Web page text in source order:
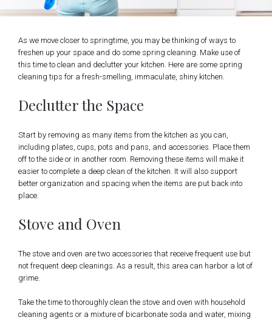
As we move closer to springtime, you may be thinking of ways to
freshen up your space and do some spring cleaning. Make use of
this time to clean and declutter your kitchen. Here are some spring
cleaning tips for a fresh-smelling, immaculate, shiny kitchen.
Declutter the Space
Start by removing as many items from the kitchen as you can,
including plates, cups, pots and pans, and accessories. Place them
off to the side or in another room. Removing these items will make it
easier to complete a deep clean of the kitchen. It will also support
better organization and spacing when the items are put back into
place.
Stove and Oven
The stove and oven are two accessories that receive frequent use but
not frequent deep cleanings. As a result, this area can harbor a lot of
grime.
Take the time to thoroughly clean the stove and oven with household
cleaning agents or a mixture of bicarbonate soda and water, mixing